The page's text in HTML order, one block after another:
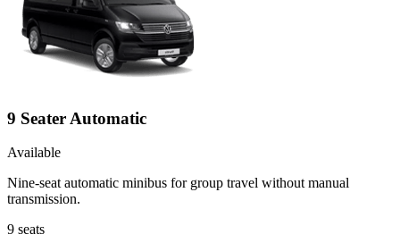
9 Seater Automatic
Available
Nine-seat automatic minibus for group travel without manual
transmission.
9 seats